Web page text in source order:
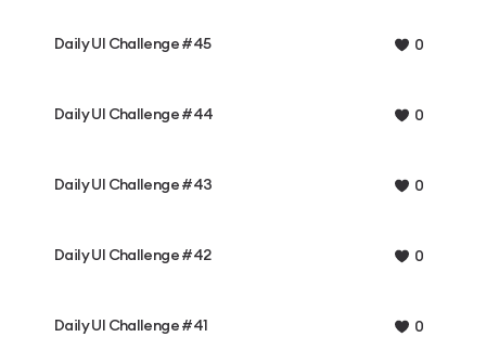
Daily UI Challenge #45 0
Daily UI Challenge #44 0
Daily UI Challenge #43 0
Daily UI Challenge #42 0
Daily UI Challenge #41 0